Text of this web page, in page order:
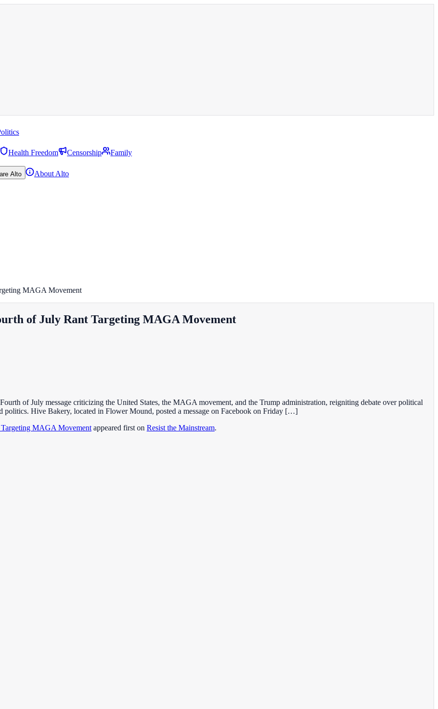
Health Freedom Censorship
Family
Alto
About Alto
MAGA Movement
of July Rant Targeting MAGA Movement
of July message criticizing the United States, the MAGA movement, and the Trump administration, reigniting debate over political
politics. Hive Bakery, located in Flower Mound, posted a message on Facebook on Friday […]
MAGA Movement appeared first on Resist the Mainstream.